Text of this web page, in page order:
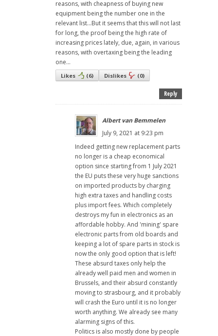
reasons, with cheapness of buying new
equipment being the number one in the
relevant list...But it seems that this will not last
for long, the proof being the high rate of
increasing prices lately, due, again, in various
reasons, with overtaxing being the leading
one...
Likes (6) Dislikes (0)
Reply
Albert van Bemmelen
July 9, 2021 at 9:23 pm
Indeed getting new replacement parts
no longer is a cheap economical
option since starting from 1 July 2021
the EU puts these very huge sanctions
on imported products by charging
high extra taxes and handling costs
plus import fees. Which completely
destroys my fun in electronics as an
affordable hobby. And 'mining' spare
electronic parts from old boards and
keeping a lot of spare parts in stock is
now the only good option that is left!
These absurd taxes only help the
already well paid men and women in
Brussels, and their absurd constantly
moving to strasbourg, and it probably
will crash the Euro until it is no longer
worth anything. We already see many
alarming signs of this.
Politics is also mostly done by people